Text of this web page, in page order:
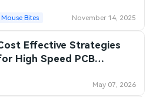
Mouse Bites November 14, 2025
Effective Strategies
High Speed PCB
Performance and Budget
May 07, 2026